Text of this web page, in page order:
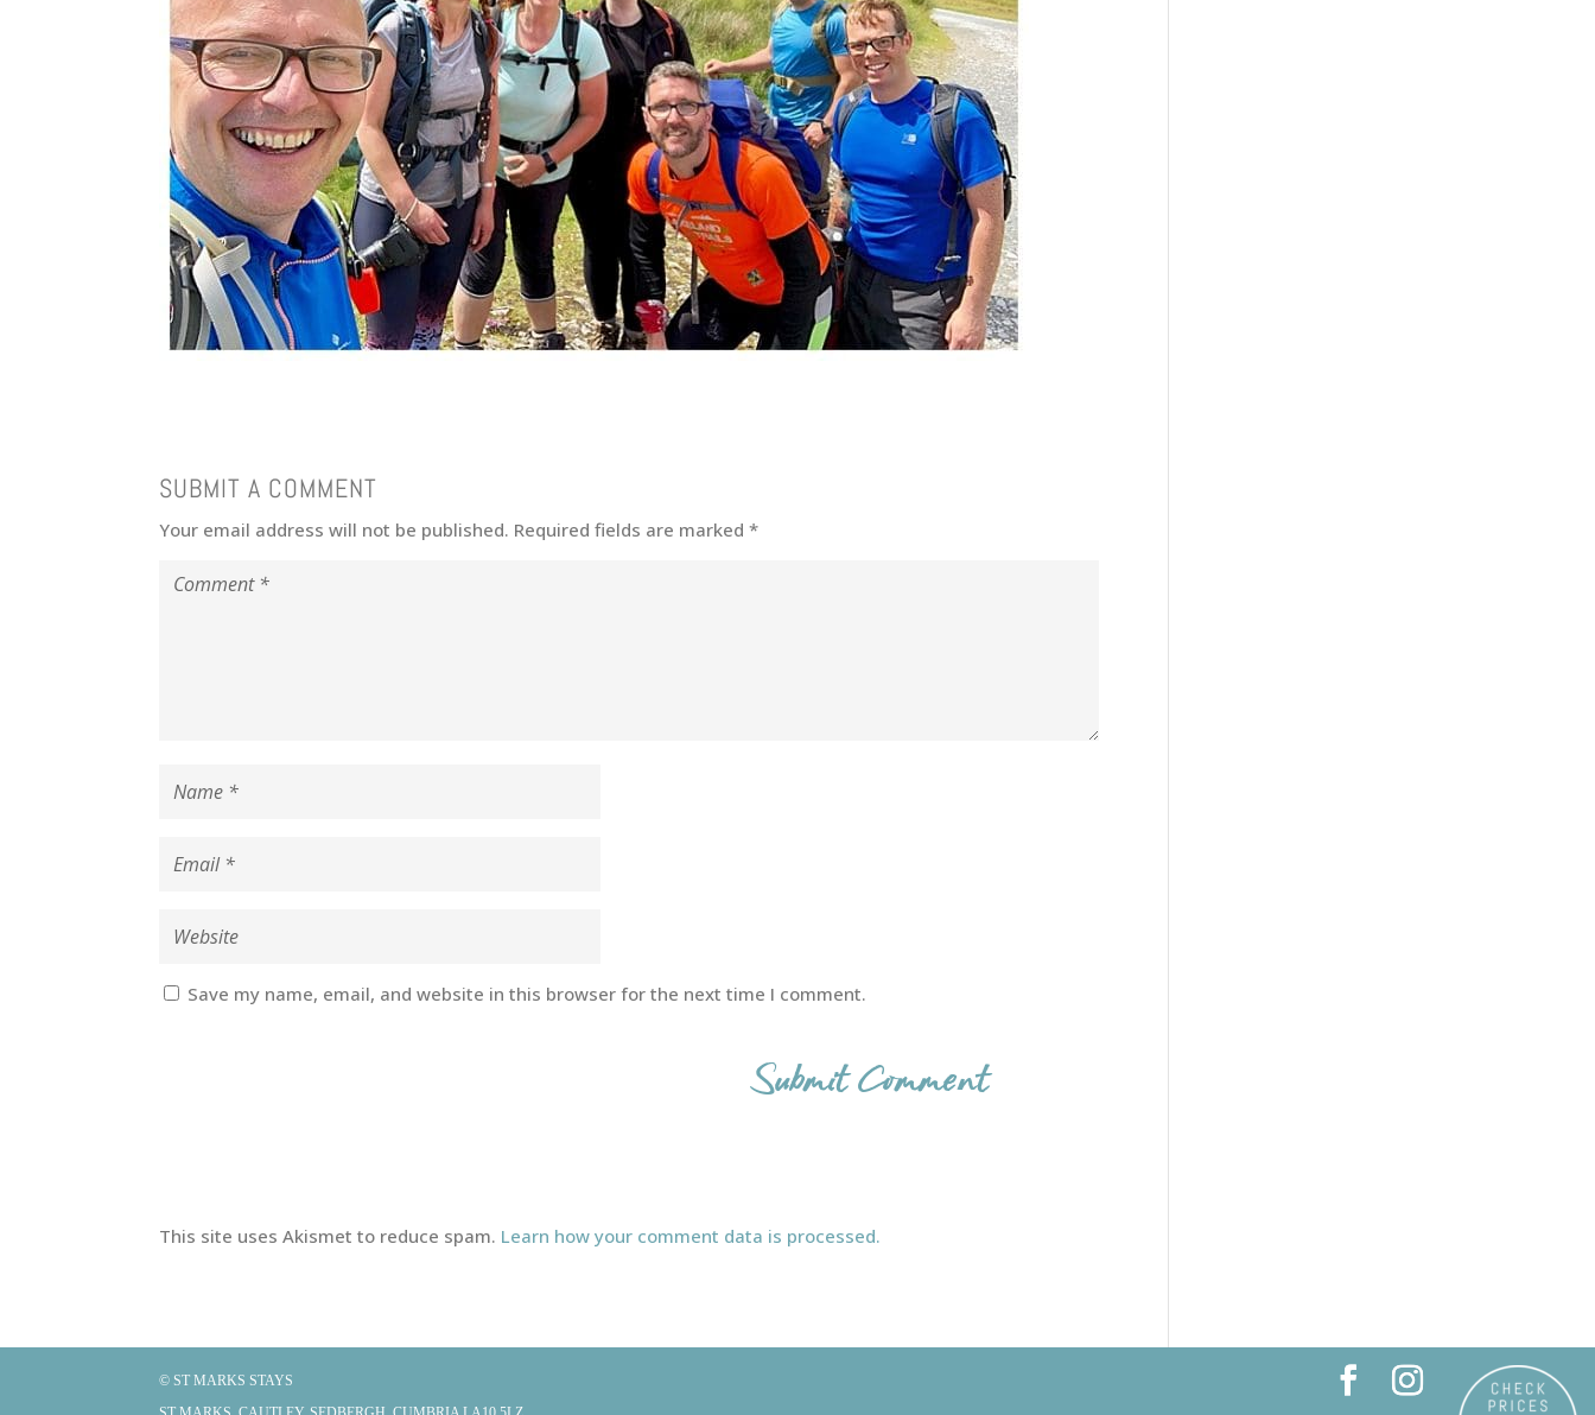
SUBMIT A COMMENT
Your email address will not be published. Required fields are marked*
Save my name, email, and website in this browser for the next time I comment.
This site uses Akismet to reduce spam. Learn how your comment data is processed.
© ST MARKS STAYS